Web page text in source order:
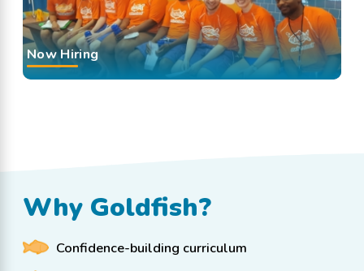
Now Hiring
Why Goldfish?
Confidence-building curriculum